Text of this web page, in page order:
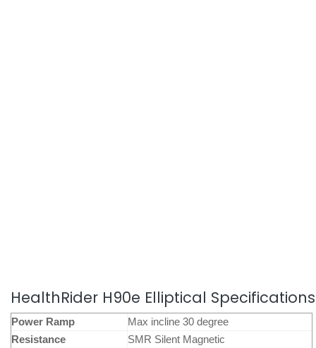
HealthRider H90e Elliptical Specifications
Power Ramp
Max incline 30 degree
Resistance
SMR Silent Magnetic